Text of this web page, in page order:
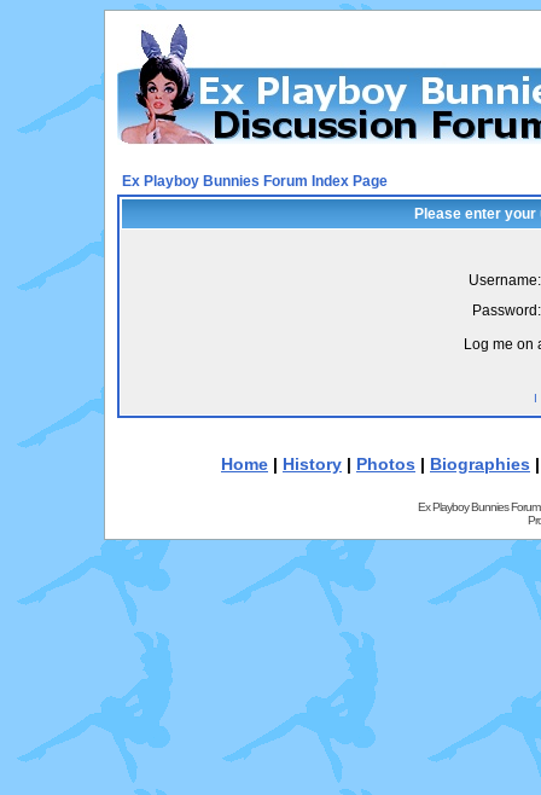
Ex Playboy Bunnies Forum Index Page
Please enter
Username:
Password:
Log me on
I
Home | History | Photos | Biographies
Ex Playboy Bunnies